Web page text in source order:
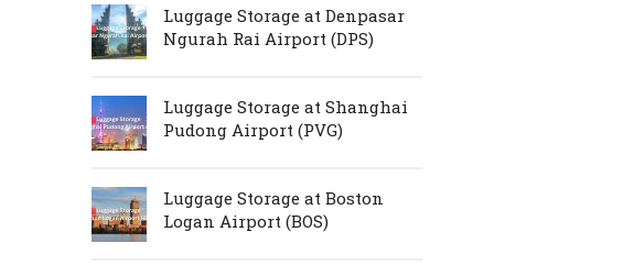
Luggage Storage at Denpasar
Ngurah Rai Airport (DPS)
Luggage Storage at Shanghai
Pudong Airport (PVG)
Luggage Storage at Boston
Logan Airport (BOS)